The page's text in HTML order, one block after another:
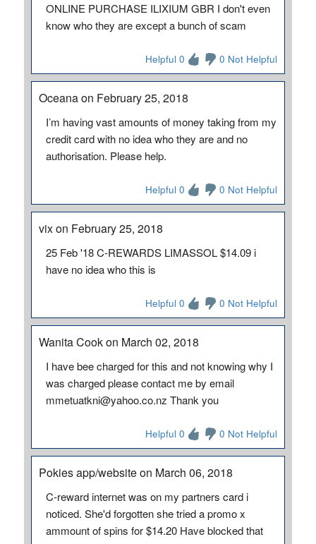
ONLINE PURCHASE ILIXIUM GBR I don't even
know who they are except a bunch of scam
Helpful 0 0 Not Helpful
Oceana on February 25, 2018
I’m having vast amounts of money taking from my
credit card with no idea who they are and no
authorisation. Please help.
Helpful 0 0 Not Helpful
vix on February 25, 2018
25 Feb '18 C-REWARDS LIMASSOL $14.09 i
have no idea who this is
Helpful 0 0 Not Helpful
Wanita Cook on March 02, 2018
I have bee charged for this and not knowing why I
was charged please contact me by email
mmetuatkni@yahoo.co.nz Thank you
Helpful 0 0 Not Helpful
Pokies app/website on March 06, 2018
C-reward internet was on my partners card i
noticed. She'd forgotten she tried a promo x
ammount of spins for $14.20 Have blocked that